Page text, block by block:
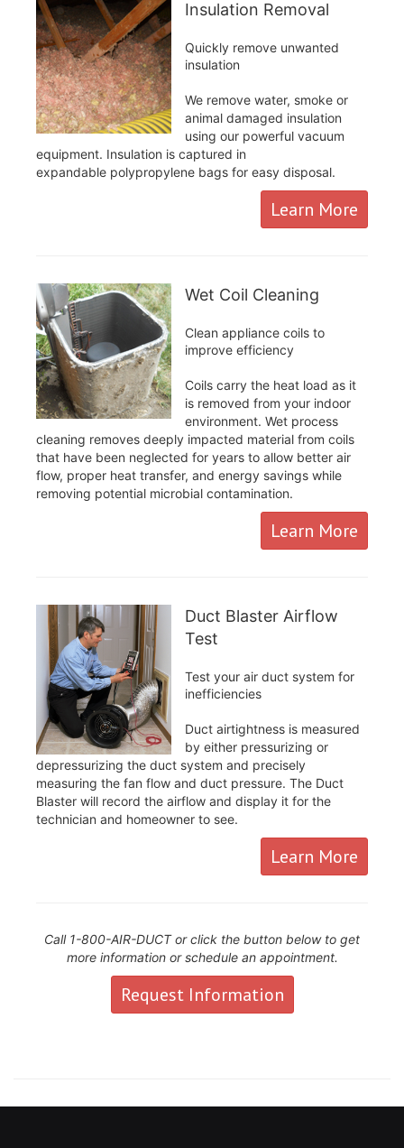
Insulation Removal
Quickly remove unwanted
insulation
We remove water, smoke or
animal damaged insulation
using our powerful vacuum
equipment. Insulation is captured in
expandable polypropylene bags for easy disposal.
Learn More
Wet Coil Cleaning
Clean appliance coils to
improve efficiency
Coils carry the heat load as it
is removed from your indoor
environment. Wet process
cleaning removes deeply impacted material from coils
that have been neglected for years to allow better air
flow, proper heat transfer, and energy savings while
removing potential microbial contamination.
Learn More
Duct Blaster Airflow
Test
Test your air duct system for
inefficiencies
Duct airtightness is measured
by either pressurizing or
depressurizing the duct system and precisely
measuring the fan flow and duct pressure. The Duct
Blaster will record the airflow and display it for the
technician and homeowner to see.
Learn More
Call 1-800-AIR-DUCT or click the button below to get
more information or schedule an appointment.
Request Information